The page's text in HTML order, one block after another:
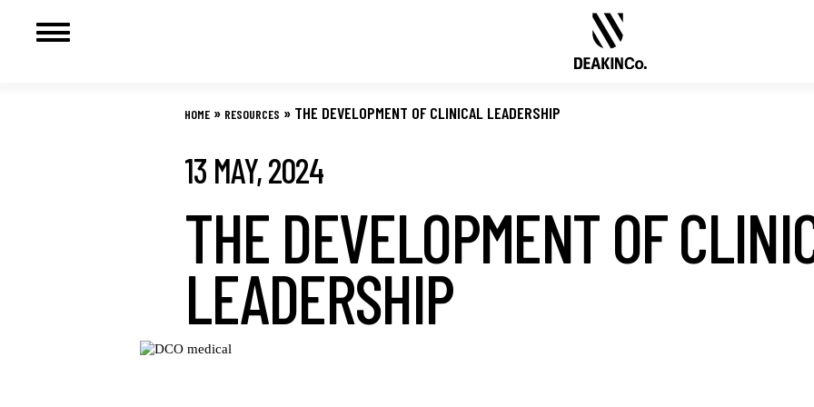
HOME » RESOURCES » THE DEVELOPMENT OF CLINICAL LEADERSHIP
13 MAY, 2024
THE DEVELOPMENT OF
LEADERSHIP